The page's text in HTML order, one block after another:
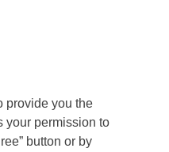
provide you the
your permission to
button or by